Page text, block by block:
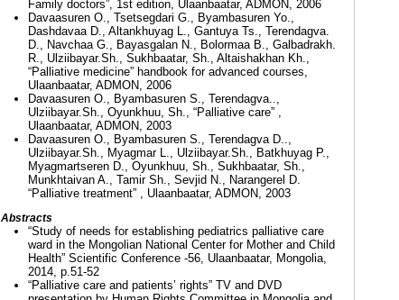
Family doctors”, 1st edition, Ulaanbaatar, ADMON, 2006
Davaasuren O., Tsetsegdari G., Byambasuren Yo.,
Dashdavaa D., Altankhuyag L., Gantuya Ts., Terendagva.
D., Navchaa G., Bayasgalan N., Bolormaa B., Galbadrakh.
R., Ulziibayar.Sh., Sukhbaatar, Sh., Altaishakhan Kh.,
“Palliative medicine” handbook for advanced courses,
Ulaanbaatar, ADMON, 2006
Davaasuren O., Byambasuren S., Terendagva..,
Ulziibayar.Sh., Oyunkhuu, Sh., “Palliative care” ,
Ulaanbaatar, ADMON, 2003
Davaasuren O., Byambasuren S., Terendagva D..,
Ulziibayar.Sh., Myagmar L., Ulziibayar.Sh., Batkhuyag P.,
Myagmartseren D., Oyunkhuu, Sh., Sukhbaatar, Sh.,
Munkhtaivan A., Tamir Sh., Sevjid N., Narangerel D.
“Palliative treatment” , Ulaanbaatar, ADMON, 2003
Abstracts
“Study of needs for establishing pediatrics palliative care
ward in the Mongolian National Center for Mother and Child
Health” Scientific Conference -56, Ulaanbaatar, Mongolia,
2014, p.51-52
“Palliative care and patients’ rights” TV and DVD